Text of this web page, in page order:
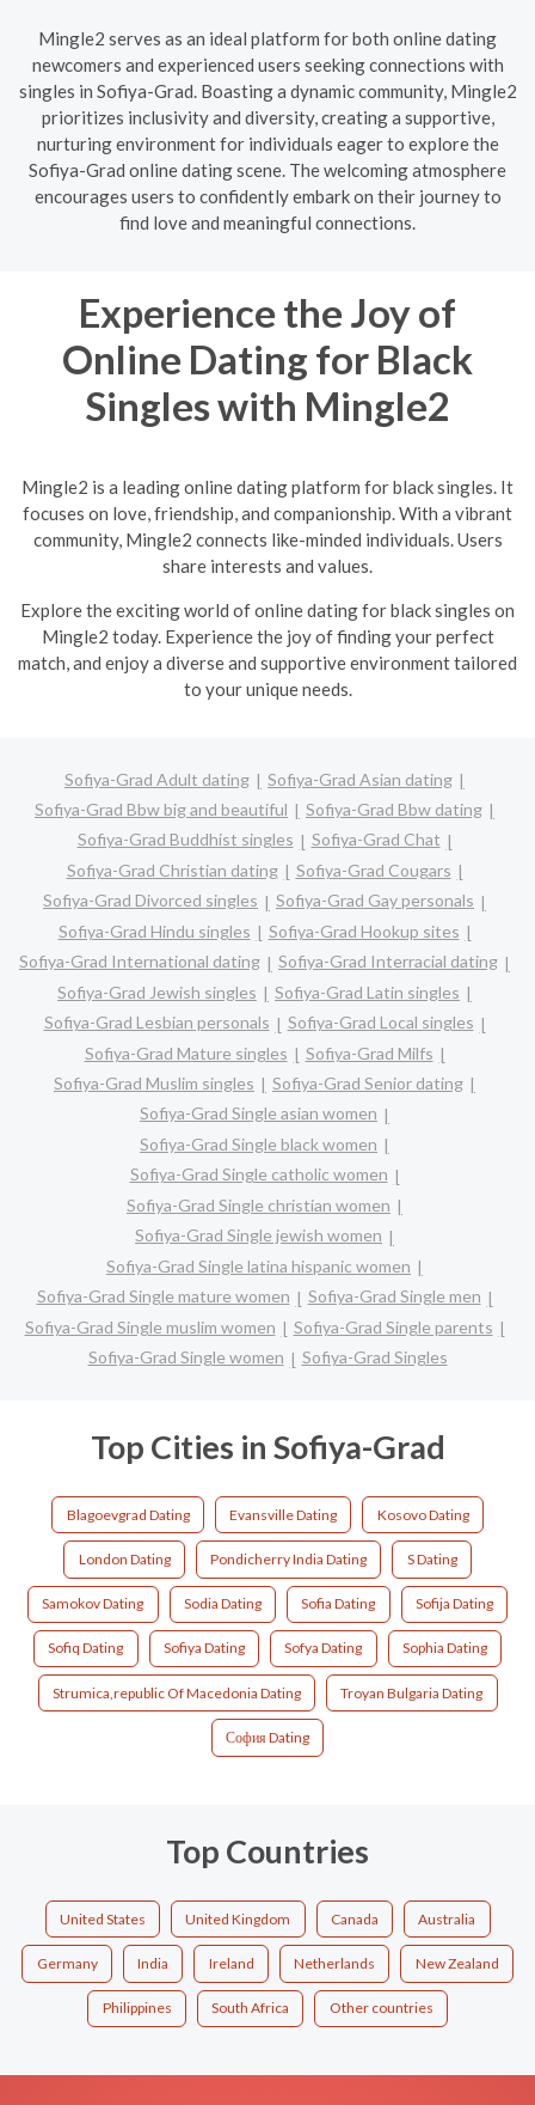
Mingle2 serves as an ideal platform for both online dating
newcomers and experienced users seeking connections with
singles in Sofiya-Grad. Boasting a dynamic community, Mingle2
prioritizes inclusivity and diversity, creating a supportive,
nurturing environment for individuals eager to explore the
Sofiya-Grad online dating scene. The welcoming atmosphere
encourages users to confidently embark on their journey to
find love and meaningful connections.
Experience the Joy of
Online Dating for Black
Singles with Mingle2
Mingle2 is a leading online dating platform for black singles. It
focuses on love, friendship, and companionship. With a vibrant
community, Mingle2 connects like-minded individuals. Users
share interests and values.
Explore the exciting world of online dating for black singles on
Mingle2 today. Experience the joy of finding your perfect
match, and enjoy a diverse and supportive environment tailored
to your unique needs.
Sofiya-Grad Adult dating
Sofiya-Grad Asian dating
Sofiya-Grad Bbw big and beautiful
Sofiya-Grad Bbw dating
Sofiya-Grad Buddhist singles
Sofiya-Grad Chat
Sofiya-Grad Christian dating
Sofiya-Grad Cougars
Sofiya-Grad Divorced singles
Sofiya-Grad Gay personals
Sofiya-Grad Hindu singles
Sofiya-Grad Hookup sites
Sofiya-Grad International dating
Sofiya-Grad Interracial dating
Sofiya-Grad Jewish singles
Sofiya-Grad Latin singles
Sofiya-Grad Lesbian personals
Sofiya-Grad Local singles
Sofiya-Grad Mature singles
Sofiya-Grad Milfs
Sofiya-Grad Muslim singles
Sofiya-Grad Senior dating
Sofiya-Grad Single asian women
Sofiya-Grad Single black women
Sofiya-Grad Single catholic women
Sofiya-Grad Single christian women
Sofiya-Grad Single jewish women
Sofiya-Grad Single latina hispanic women
Sofiya-Grad Single mature women
Sofiya-Grad Single men
Sofiya-Grad Single muslim women
Sofiya-Grad Single parents
Sofiya-Grad Single women
Sofiya-Grad Singles
Top Cities in Sofiya-Grad
Blagoevgrad Dating Evansville Dating Kosovo Dating
London Dating Pondicherry India Dating S Dating
Samokov Dating Sodia Dating Sofia Dating Sofija Dating
Sofiq Dating Sofiya Dating Sofya Dating Sophia Dating
Strumica,republic Of Macedonia Dating Troyan Bulgaria Dating
София Dating
Top Countries
United States United Kingdom Canada Australia
Germany India Ireland Netherlands New Zealand
Philippines South Africa Other countries